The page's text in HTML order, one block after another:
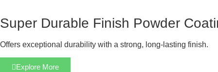
Super Durable Finish Powder
Offers exceptional durability with a strong, long-lasting finish.
Explore More